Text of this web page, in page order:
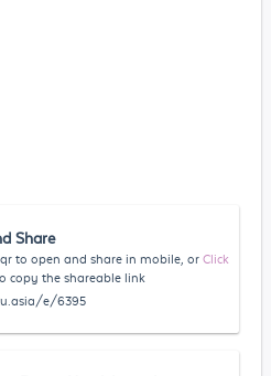
Share
to open and share in mobile, or Click
copy the shareable link
e/6395